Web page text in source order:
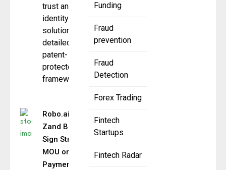
Funding
Fraud
prevention
Fraud
Detection
Forex Trading
Fintech
Startups
Fintech Radar
trust and
identity
solutions
detailed its
patent-
protected
framework
Robo.ai and
Zand Bank
Sign Strategic
MOU on AI
Payments